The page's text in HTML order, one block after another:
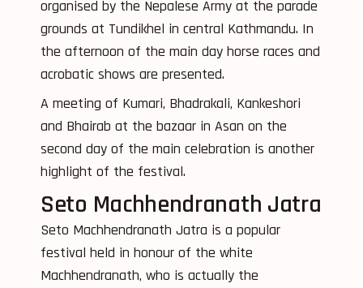
organised by the Nepalese Army at the parade
grounds at Tundikhel in central Kathmandu. In
the afternoon of the main day horse races and
acrobatic shows are presented.
A meeting of Kumari, Bhadrakali, Kankeshori
and Bhairab at the bazaar in Asan on the
second day of the main celebration is another
highlight of the festival.
Seto Machhendranath Jatra
Seto Machhendranath Jatra is a popular
festival held in honour of the white
Machhendranath, who is actually the